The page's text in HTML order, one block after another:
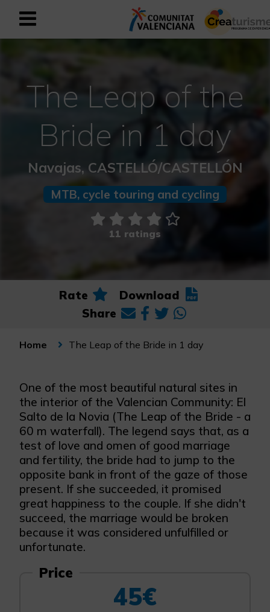
Sign up as business user
Business register
English
Active and Sports Mediterranean
Cultural Mediterranean
Rural and Natural Mediterranean
Experiences in autumn
The Leap of the
Bride in 1 day
Navajas, CASTELLÓ/CASTELLÓN
MTB, cycle touring and cycling
11 ratings
Rate
Download
Share
Home The Leap of the Bride in 1 day
One of the most beautiful natural sites in
the interior of the Valencian Community: El
Salto de la Novia (The Leap of the Bride - a
60 m waterfall). The legend says that, as a
test of love and omen of good marriage
and fertility, the bride had to jump to the
opposite bank in front of the gaze of those
present. If she succeeded, it promised
great happiness to the couple. If she didn't
succeed, the marriage would be broken
because it was considered unfulfilled or
unfortunate.
Price
45€